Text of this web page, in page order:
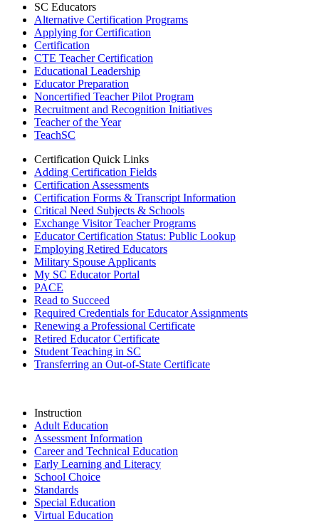
SC Educators
Alternative Certification Programs
Applying for Certification
Certification
CTE Teacher Certification
Educational Leadership
Educator Preparation
Noncertified Teacher Pilot Program
Recruitment and Recognition Initiatives
Teacher of the Year
TeachSC
Certification Quick Links
Adding Certification Fields
Certification Assessments
Certification Forms & Transcript Information
Critical Need Subjects & Schools
Exchange Visitor Teacher Programs
Educator Certification Status: Public Lookup
Employing Retired Educators
Military Spouse Applicants
My SC Educator Portal
PACE
Read to Succeed
Required Credentials for Educator Assignments
Renewing a Professional Certificate
Retired Educator Certificate
Student Teaching in SC
Transferring an Out-of-State Certificate
Instruction
Adult Education
Assessment Information
Career and Technical Education
Early Learning and Literacy
School Choice
Standards
Special Education
Virtual Education